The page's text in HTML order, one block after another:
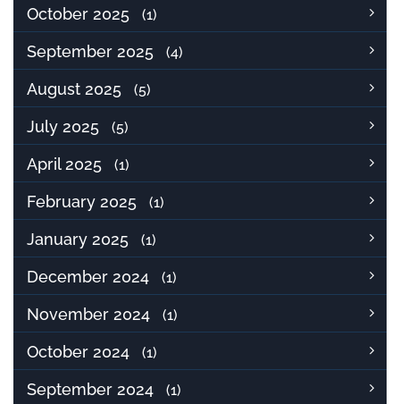
October 2025 (1)
September 2025 (4)
August 2025 (5)
July 2025 (5)
April 2025 (1)
February 2025 (1)
January 2025 (1)
December 2024 (1)
November 2024 (1)
October 2024 (1)
September 2024 (1)